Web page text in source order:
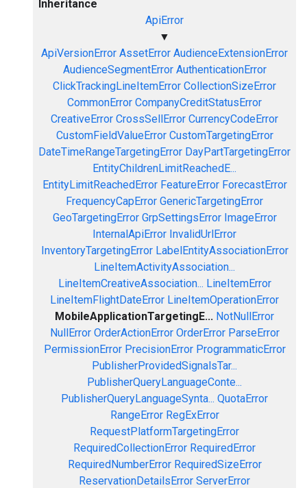
Inheritance
ApiError
▼
ApiVersionError AssetError AudienceExtensionError
AudienceSegmentError AuthenticationError
ClickTrackingLineItemError CollectionSizeError
CommonError CompanyCreditStatusError
CreativeError CrossSellError CurrencyCodeError
CustomFieldValueError CustomTargetingError
DateTimeRangeTargetingError DayPartTargetingError
EntityChildrenLimitReachedE...
EntityLimitReachedError FeatureError ForecastError
FrequencyCapError GenericTargetingError
GeoTargetingError GrpSettingsError ImageError
InternalApiError InvalidUrlError
InventoryTargetingError LabelEntityAssociationError
LineItemActivityAssociation...
LineItemCreativeAssociation... LineItemError
LineItemFlightDateError LineItemOperationError
MobileApplicationTargetingE... NotNullError
NullError OrderActionError OrderError ParseError
PermissionError PrecisionError ProgrammaticError
PublisherProvidedSignalsTar...
PublisherQueryLanguageConte...
PublisherQueryLanguageSynta... QuotaError
RangeError RegExError
RequestPlatformTargetingError
RequiredCollectionError RequiredError
RequiredNumberError RequiredSizeError
ReservationDetailsError ServerError